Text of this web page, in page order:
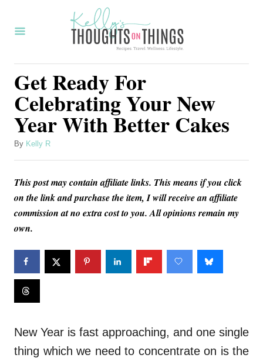
Get Ready For
Celebrating Your New
Year With Better Cakes
By A
h
Kelly R
This post may contain affiliate links. This means if you click
on the link and purchase the item, I will receive an affiliate
commission at no extra cost to you. All opinions remain my
own.
New Year is fast approaching, and one single
thing which we need to concentrate on is the